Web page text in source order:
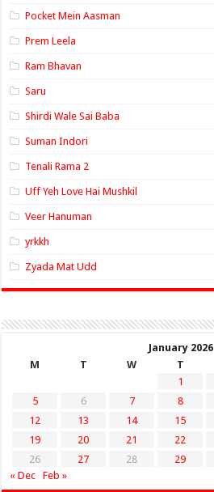
Pocket Mein Aasman
Prem Leela
Ram Bhavan
Saru
Shirdi Wale Sai Baba
Suman Indori
Tenali Rama 2
Uff Yeh Love Hai Mushkil
Veer Hanuman
yrkkh
Zyada Mat Udd
January 2026
M
T W T
1
5
6 7 8
12
13 14 15
19
20 21 22
26
27 28 29
« Dec
Feb »